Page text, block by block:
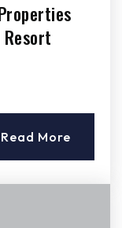
Read More